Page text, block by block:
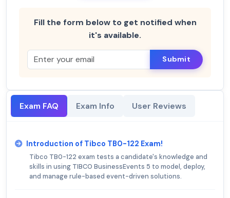
Fill the form below to get notified when
it's available.
Submit
Exam FAQ Exam Info User Reviews
Introduction of Tibco TB0-122 Exam!
Tibco TB0-122 exam tests a candidate's knowledge and
skills in using TIBCO BusinessEvents 5 to model, deploy,
and manage rule-based event-driven solutions.